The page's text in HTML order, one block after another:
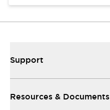
Support
Resources & Documents